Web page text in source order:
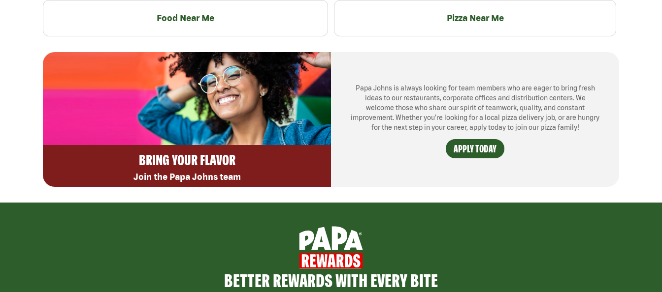
Food Near Me Pizza Near Me
BRING YOUR FLAVOR
Join the Papa Johns team
Papa Johns is always looking for team members who are eager to bring fresh
ideas to our restaurants, corporate offices and distribution centers. We
welcome those who share our spirit of teamwork, quality, and constant
improvement. Whether you’re looking for a local pizza delivery job, or are hungry
for the next step in your career, apply today to join our pizza family!
APPLY TODAY
BETTER REWARDS WITH EVERY BITE